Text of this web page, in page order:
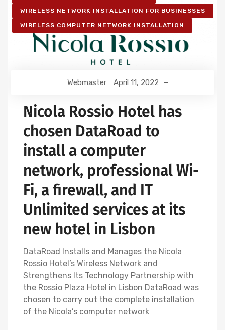
WIRELESS NETWORK INSTALLATION FOR BUSINESSES
WIRELESS COMPUTER NETWORK INSTALLATION
Webmaster April 11, 2022
Nicola Rossio Hotel has
chosen DataRoad to
install a computer
network, professional Wi-
Fi, a firewall, and IT
Unlimited services at its
new hotel in Lisbon
DataRoad Installs and Manages the Nicola
Rossio Hotel’s Wireless Network and
Strengthens Its Technology Partnership with
the Rossio Plaza Hotel in Lisbon DataRoad was
chosen to carry out the complete installation
of the Nicola’s computer network